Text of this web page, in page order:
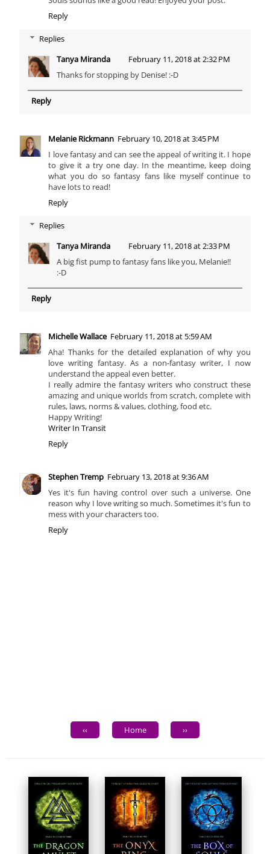
Reply
Replies
Tanya Miranda
February 11, 2018 at 2:32 PM
Thanks for stopping by Denise! :-D
Reply
Melanie Rickmann February 10, 2018 at 3:45 PM
I love fantasy and can see the appeal of writing it. I hope
to give it a try one day. In the meantime, keep doing
what you do so fantasy fans like myself continue to
have lots to read!
Reply
Replies
Tanya Miranda
February 11, 2018 at 2:33 PM
A big fist pump to fantasy fans like you, Melanie!!
:-D
Reply
Michelle Wallace February 11, 2018 at 5:59 AM
Aha! Thanks for the detailed explanation of why you
love writing fantasy. As a non-fantasy writer, I now
understand the appeal even better.
I really admire the fantasy writers who construct these
amazing and unique worlds from scratch, complete with
rules, laws, norms & values, clothing, food etc.
Happy Writing!
Writer In Transit
Reply
Stephen Tremp February 13, 2018 at 9:36 AM
Yes it's fun having control over such a universe. One
reason why I love writing so much. Sometimes it's fun to
mess with your characters too.
Reply
‹‹ Home ››